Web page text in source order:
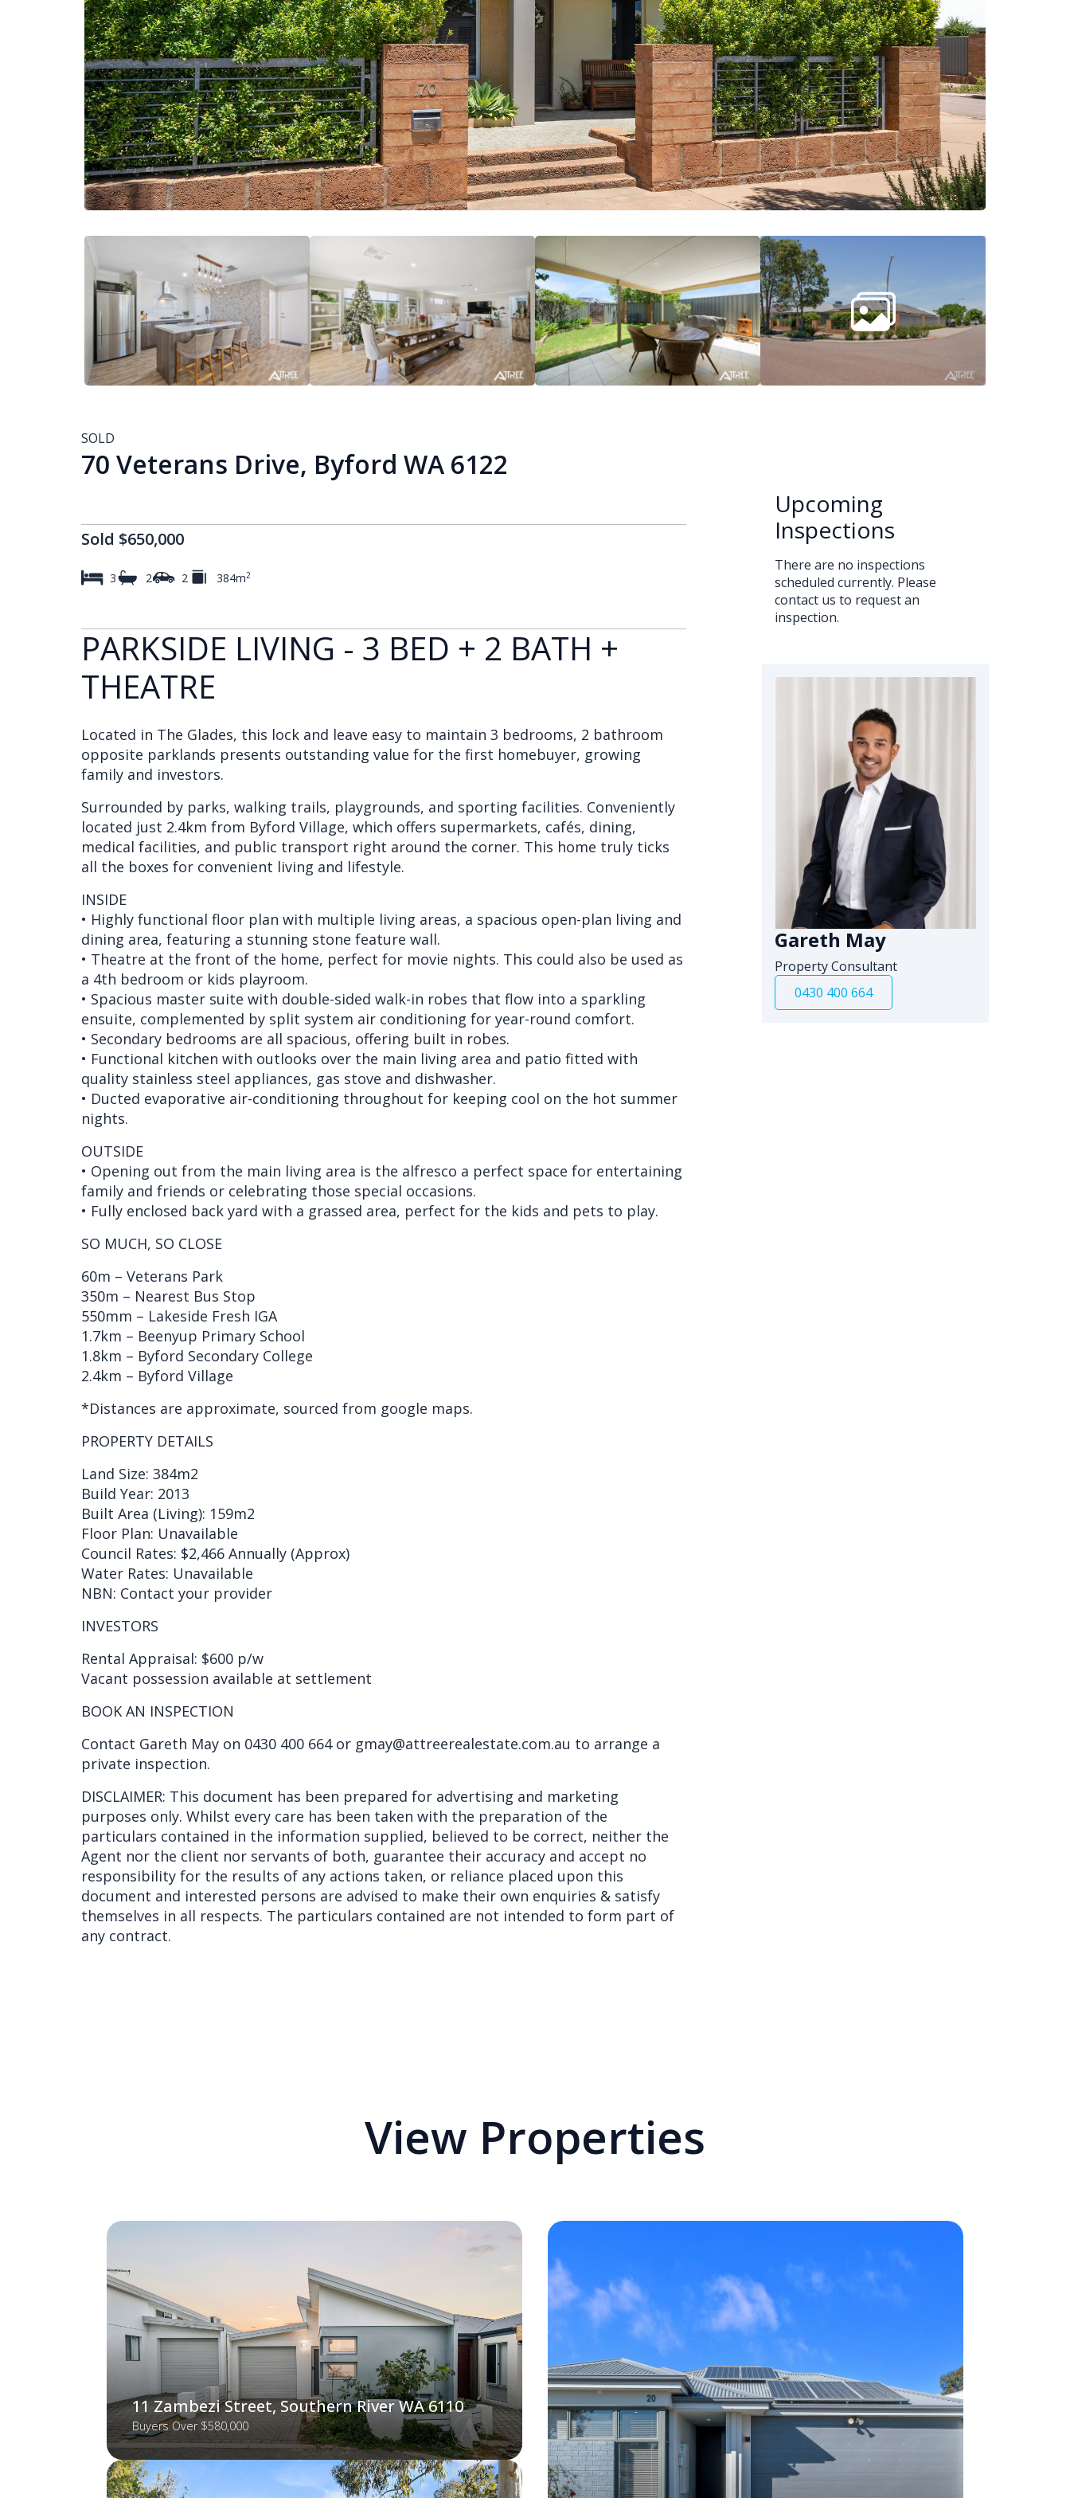
SOLD
70 Veterans Drive, Byford WA 6122
Sold $650,000
3 2 2 384m2
PARKSIDE LIVING - 3 BED + 2 BATH +
THEATRE
Located in The Glades, this lock and leave easy to maintain 3 bedrooms, 2 bathroom
opposite parklands presents outstanding value for the first homebuyer, growing
family and investors.
Surrounded by parks, walking trails, playgrounds, and sporting facilities. Conveniently
located just 2.4km from Byford Village, which offers supermarkets, cafés, dining,
medical facilities, and public transport right around the corner. This home truly ticks
all the boxes for convenient living and lifestyle.
INSIDE
• Highly functional floor plan with multiple living areas, a spacious open-plan living and
dining area, featuring a stunning stone feature wall.
• Theatre at the front of the home, perfect for movie nights. This could also be used as
a 4th bedroom or kids playroom.
• Spacious master suite with double-sided walk-in robes that flow into a sparkling
ensuite, complemented by split system air conditioning for year-round comfort.
• Secondary bedrooms are all spacious, offering built in robes.
• Functional kitchen with outlooks over the main living area and patio fitted with
quality stainless steel appliances, gas stove and dishwasher.
• Ducted evaporative air-conditioning throughout for keeping cool on the hot summer
nights.
OUTSIDE
• Opening out from the main living area is the alfresco a perfect space for entertaining
family and friends or celebrating those special occasions.
• Fully enclosed back yard with a grassed area, perfect for the kids and pets to play.
SO MUCH, SO CLOSE
60m – Veterans Park
350m – Nearest Bus Stop
550mm – Lakeside Fresh IGA
1.7km – Beenyup Primary School
1.8km – Byford Secondary College
2.4km – Byford Village
*Distances are approximate, sourced from google maps.
PROPERTY DETAILS
Land Size: 384m2
Build Year: 2013
Built Area (Living): 159m2
Floor Plan: Unavailable
Council Rates: $2,466 Annually (Approx)
Water Rates: Unavailable
NBN: Contact your provider
INVESTORS
Rental Appraisal: $600 p/w
Vacant possession available at settlement
BOOK AN INSPECTION
Contact Gareth May on 0430 400 664 or gmay@attreerealestate.com.au to arrange a
private inspection.
DISCLAIMER: This document has been prepared for advertising and marketing
purposes only. Whilst every care has been taken with the preparation of the
particulars contained in the information supplied, believed to be correct, neither the
Agent nor the client nor servants of both, guarantee their accuracy and accept no
responsibility for the results of any actions taken, or reliance placed upon this
document and interested persons are advised to make their own enquiries & satisfy
themselves in all respects. The particulars contained are not intended to form part of
any contract.
Upcoming
Inspections
There are no inspections
scheduled currently. Please
contact us to request an
inspection.
Gareth May
Property Consultant
0430 400 664
View Properties
11 Zambezi Street, Southern River WA 6110
Buyers Over $580,000